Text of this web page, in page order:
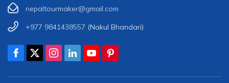
nepaltourmaker@gmail.com
+977 9841438557 (Nakul Bhandari)